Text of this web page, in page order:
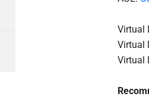
Virtual
Virtual
Virtual